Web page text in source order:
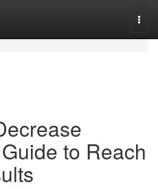
to Reach